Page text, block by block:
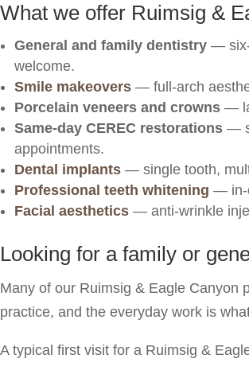
What we offer Ruimsig &
General and family dentistry — six-
welcome.
Smile makeovers — full-arch
Porcelain veneers and crowns —
Same-day CEREC restorations —
appointments.
Dental implants — single tooth,
Professional teeth whitening — in-
Facial aesthetics — anti-wrinkle
Looking for a family or
Many of our Ruimsig & Eagle Canyon
practice, and the everyday work is
A typical first visit for a Ruimsig &